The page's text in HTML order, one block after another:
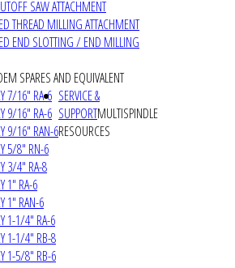
SAW ATTACHMENT
THREAD MILLING ATTACHMENT
END SLOTTING / END MILLING
SPARES AND EQUIVALENT
7/16" RA-6
9/16" RA-6
9/16" RAN-6
5/8" RN-6
3/4" RA-8
1" RA-6
1" RAN-6
1-1/4" RA-6
1-1/4" RB-8
1-5/8" RB-6
SERVICE &
SUPPORTMULTISPINDLE
RESOURCES